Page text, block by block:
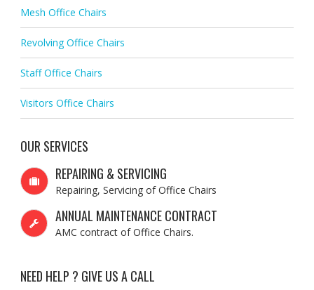
Mesh Office Chairs
Revolving Office Chairs
Staff Office Chairs
Visitors Office Chairs
OUR SERVICES
REPAIRING & SERVICING
Repairing, Servicing of Office Chairs
ANNUAL MAINTENANCE CONTRACT
AMC contract of Office Chairs.
NEED HELP ? GIVE US A CALL